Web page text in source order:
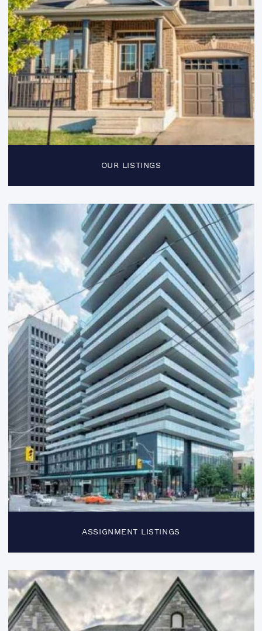
OUR LISTINGS
ASSIGNMENT LISTINGS